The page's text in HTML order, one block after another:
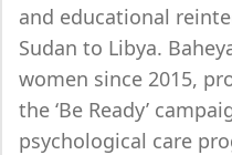
and educational
Sudan to Libya.
women since 2015,
the ‘Be Ready’
psychological care